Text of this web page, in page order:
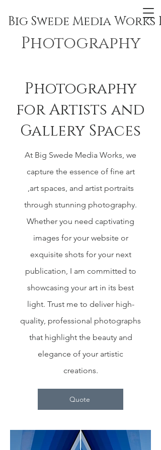
Big Swede Media Works
Photography
Photography
for Artists and
Gallery Spaces
At Big Swede Media Works, we
capture the essence of fine art
,art spaces, and artist portraits
through stunning photography.
Whether you need captivating
images for your website or
exquisite shots for your next
publication, I am committed to
showcasing your art in its best
light. Trust me to deliver high-
quality, professional photographs
that highlight the beauty and
elegance of your artistic
creations.
Quote